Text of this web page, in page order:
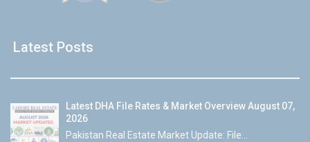
Latest Posts
Latest DHA File Rates & Market Overview August 07,
2026
Pakistan Real Estate Market Update: File...